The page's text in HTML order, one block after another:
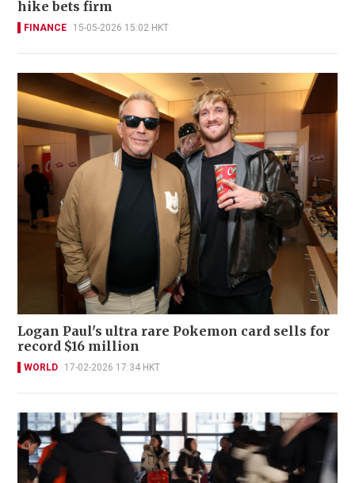
hike bets firm
FINANCE 15-05-2026 15:02 HKT
Logan Paul's ultra rare Pokemon card sells for
record $16 million
WORLD 17-02-2026 17:34 HKT